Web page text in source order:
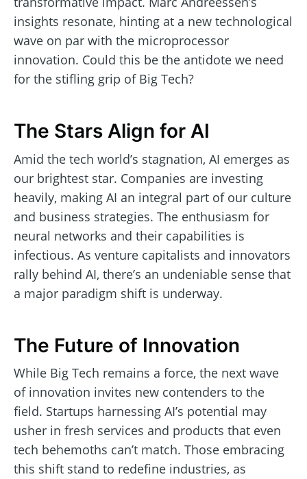
insights resonate, hinting at a new technological
wave on par with the microprocessor
innovation. Could this be the antidote we need
for the stifling grip of Big Tech?
The Stars Align for AI
Amid the tech world’s stagnation, AI emerges as
our brightest star. Companies are investing
heavily, making AI an integral part of our culture
and business strategies. The enthusiasm for
neural networks and their capabilities is
infectious. As venture capitalists and innovators
rally behind AI, there’s an undeniable sense that
a major paradigm shift is underway.
The Future of Innovation
While Big Tech remains a force, the next wave
of innovation invites new contenders to the
field. Startups harnessing AI’s potential may
usher in fresh services and products that even
tech behemoths can’t match. Those embracing
this shift stand to redefine industries, as